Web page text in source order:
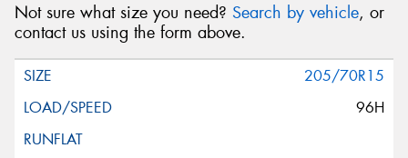
Not sure what size you need? Search by vehicle, or
contact us using the form above.
205/70R15
96H